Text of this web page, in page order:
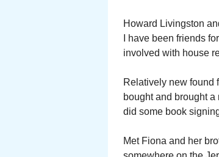
Howard Livingston
I have been friends
involved with house
Relatively new found
bought and brought a
did some book
Met Fiona and her